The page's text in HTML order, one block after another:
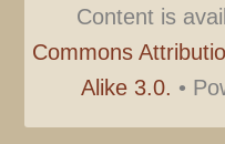
Content is
Commons
Alike 3.0. •